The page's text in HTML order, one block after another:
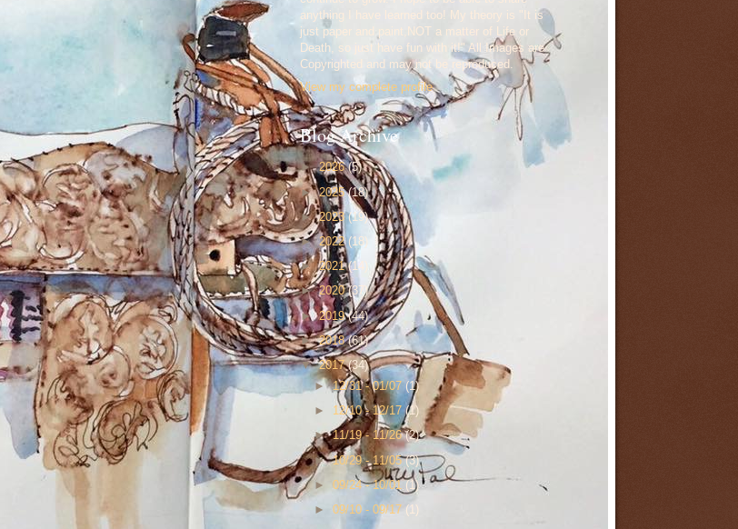
anything I have learned too! My theory is "It is
just paper and paint,NOT a matter of Life or
Death, so just have fun with it!" All Images are
Copyrighted and may not be reproduced.
View my complete profile
Blog Archive
►2026(5)
►2025(18)
►2023(19)
►2022 (18)
►2021(14)
►2020(37)
►2019(44)
►2018(61)
▼2017(34)
►12/31 - 01/07(1)
► 12/10 - 12/17(1)
►11/19 - 11/26(2)
►10/29 - 11/05(3)
►09/24 - 10/01(1)
►09/10 - 09/17(1)